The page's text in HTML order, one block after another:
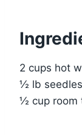
2 cups hot
½ lb
½ cup room